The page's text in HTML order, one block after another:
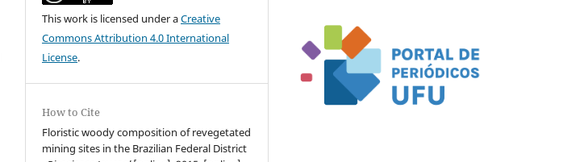
This work is licensed under aCreative
Commons Attribution 4.0 International
License.
How to Cite
Floristic woody composition of revegetated
mining sites in the Brazilian Federal District